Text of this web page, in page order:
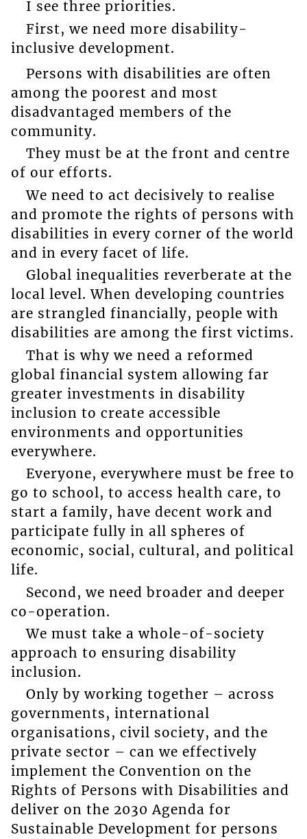
I see three priorities.
First, we need more disability-
inclusive development.
Persons with disabilities are often
among the poorest and most
disadvantaged members of the
community.
They must be at the front and centre
of our efforts.
We need to act decisively to realise
and promote the rights of persons with
disabilities in every corner of the world
and in every facet of life.
Global inequalities reverberate at the
local level. When developing countries
are strangled financially, people with
disabilities are among the first victims.
That is why we need a reformed
global financial system allowing far
greater investments in disability
inclusion to create accessible
environments and opportunities
everywhere.
Everyone, everywhere must be free to
go to school, to access health care, to
start a family, have decent work and
participate fully in all spheres of
economic, social, cultural, and political
life.
Second, we need broader and deeper
co-operation.
We must take a whole-of-society
approach to ensuring disability
inclusion.
Only by working together – across
governments, international
organisations, civil society, and the
private sector – can we effectively
implement the Convention on the
Rights of Persons with Disabilities and
deliver on the 2030 Agenda for
Sustainable Development for persons